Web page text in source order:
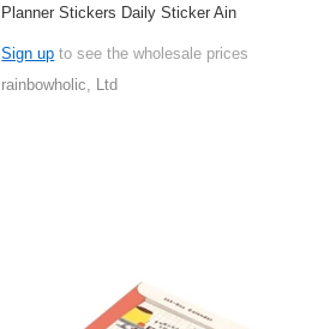
Planner Stickers Daily Sticker Ain
Sign up to see the wholesale prices
rainbowholic, Ltd